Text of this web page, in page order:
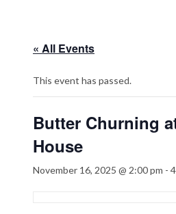
« All Events
This event has passed.
Butter Churning
House
November 16, 2025 @ 2:00 pm -